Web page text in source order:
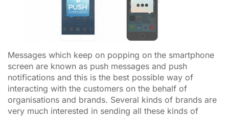
Messages which keep on popping on the smartphone
screen are known as push messages and push
notifications and this is the best possible way of
interacting with the customers on the behalf of
organisations and brands. Several kinds of brands are
very much interested in sending all these kinds of